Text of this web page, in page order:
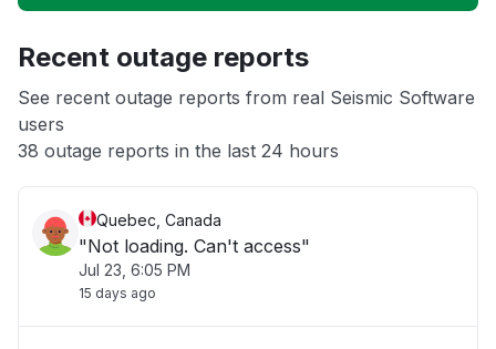
App not loading
Other
Recent outage reports
See recent outage reports from real Seismic Software
users
38 outage reports in the last 24 hours
Quebec, Canada
"Not loading. Can't access"
Jul 23, 6:05 PM
15 days ago